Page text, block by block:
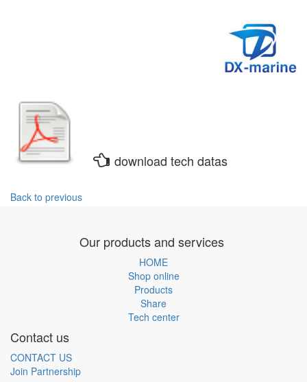
download tech datas
Back to previous
Our products and services
HOME
Shop online
Products
Share
Tech center
Contact us
CONTACT US
Join Partnership